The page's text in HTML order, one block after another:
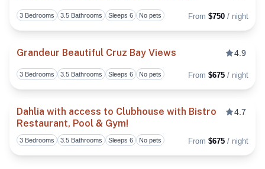
3 Bedrooms 3.5 Bathrooms Sleeps 6 No pets From $750 / night
Grandeur Beautiful Cruz Bay Views 4.9
3 Bedrooms 3.5 Bathrooms Sleeps 6 No pets From $675 / night
Dahlia with access to Clubhouse with Bistro
Restaurant, Pool & Gym!
4.7
3 Bedrooms 3.5 Bathrooms Sleeps 6 No pets From $675 / night